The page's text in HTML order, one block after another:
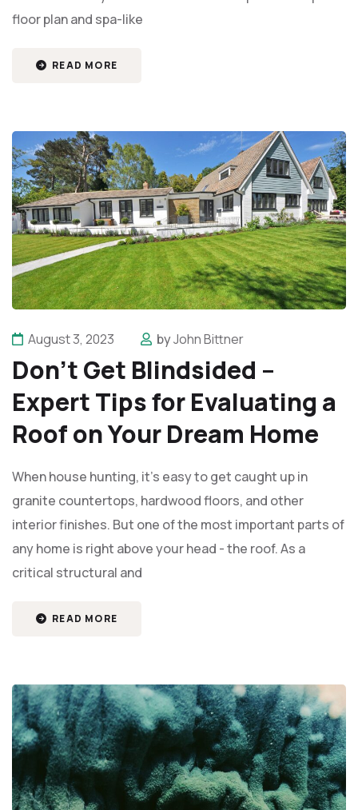
floor plan and spa-like
READ MORE
August 3, 2023 byJohn Bittner
Don’t Get Blindsided –
Expert Tips for Evaluating a
Roof on Your Dream Home
When house hunting, it's easy to get caught up in
granite countertops, hardwood floors, and other
interior finishes. But one of the most important parts of
any home is right above your head - the roof. As a
critical structural and
READ MORE